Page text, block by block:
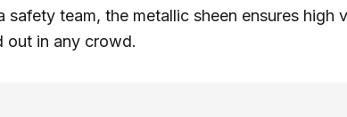
team, the metallic sheen ensures
out in any crowd.